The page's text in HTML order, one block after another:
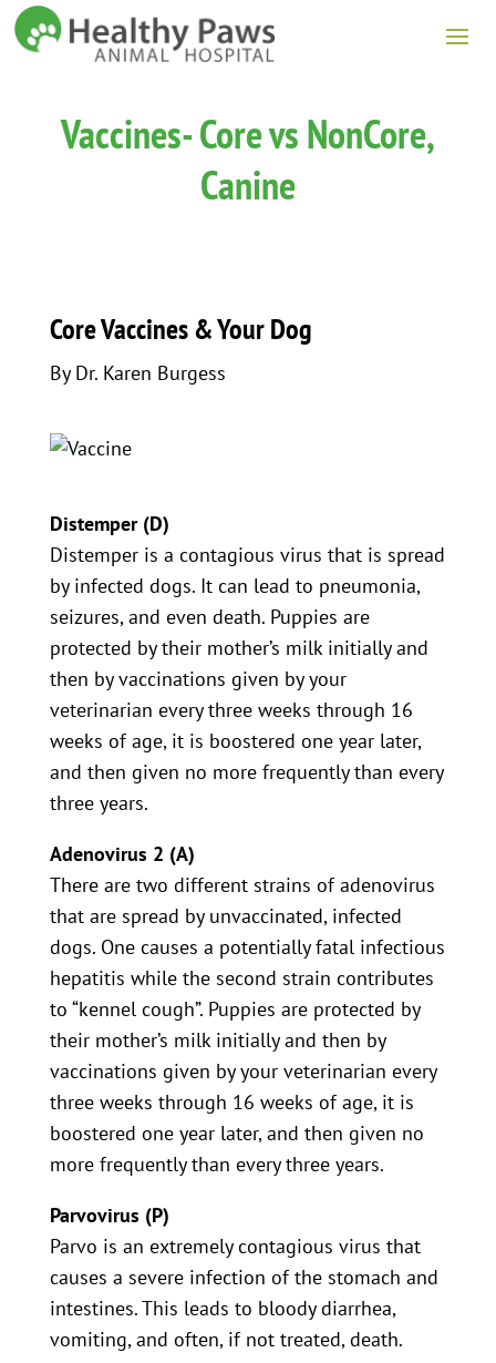
Vaccines- Core vs NonCore,
Canine
Core Vaccines & Your Dog
By Dr. Karen Burgess
Distemper (D)
Distemper is a contagious virus that is spread
by infected dogs. It can lead to pneumonia,
seizures, and even death. Puppies are
protected by their mother’s milk initially and
then by vaccinations given by your
veterinarian every three weeks through 16
weeks of age, it is boostered one year later,
and then given no more frequently than every
three years.
Adenovirus 2 (A)
There are two different strains of adenovirus
that are spread by unvaccinated, infected
dogs. One causes a potentially fatal infectious
hepatitis while the second strain contributes
to “kennel cough”. Puppies are protected by
their mother’s milk initially and then by
vaccinations given by your veterinarian every
three weeks through 16 weeks of age, it is
boostered one year later, and then given no
more frequently than every three years.
Parvovirus (P)
Parvo is an extremely contagious virus that
causes a severe infection of the stomach and
intestines. This leads to bloody diarrhea,
vomiting, and often, if not treated, death.